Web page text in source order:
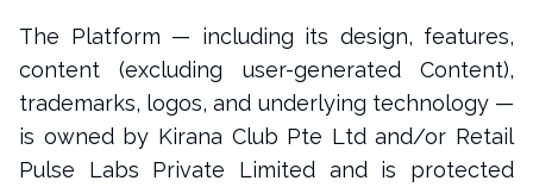
The Platform — including its design, features,
content (excluding user-generated Content),
trademarks, logos, and underlying technology —
is owned by Kirana Club Pte Ltd and/or Retail
Pulse Labs Private Limited and is protected